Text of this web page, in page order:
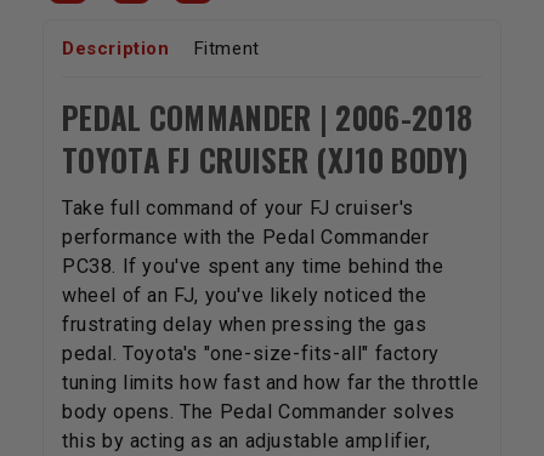
Description Fitment
PEDAL COMMANDER | 2006-2018
TOYOTA FJ CRUISER (XJ10 BODY)
Take full command of your FJ cruiser's
performance with the Pedal Commander
PC38. If you've spent any time behind the
wheel of an FJ, you've likely noticed the
frustrating delay when pressing the gas
pedal. Toyota's "one-size-fits-all" factory
tuning limits how fast and how far the throttle
body opens. The Pedal Commander solves
this by acting as an adjustable amplifier,